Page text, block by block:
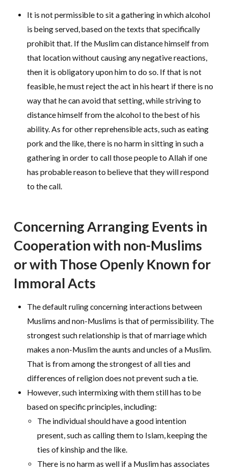
It is not permissible to sit a gathering in which alcohol
is being served, based on the texts that specifically
prohibit that. If the Muslim can distance himself from
that location without causing any negative reactions,
then it is obligatory upon him to do so. If that is not
feasible, he must reject the act in his heart if there is no
way that he can avoid that setting, while striving to
distance himself from the alcohol to the best of his
ability. As for other reprehensible acts, such as eating
pork and the like, there is no harm in sitting in such a
gathering in order to call those people to Allah if one
has probable reason to believe that they will respond
to the call.
Concerning Arranging Events in
Cooperation with non-Muslims
or with Those Openly Known for
Immoral Acts
The default ruling concerning interactions between
Muslims and non-Muslims is that of permissibility. The
strongest such relationship is that of marriage which
makes a non-Muslim the aunts and uncles of a Muslim.
That is from among the strongest of all ties and
differences of religion does not prevent such a tie.
However, such intermixing with them still has to be
based on specific principles, including:
The individual should have a good intention
present, such as calling them to Islam, keeping the
ties of kinship and the like.
There is no harm as well if a Muslim has associates